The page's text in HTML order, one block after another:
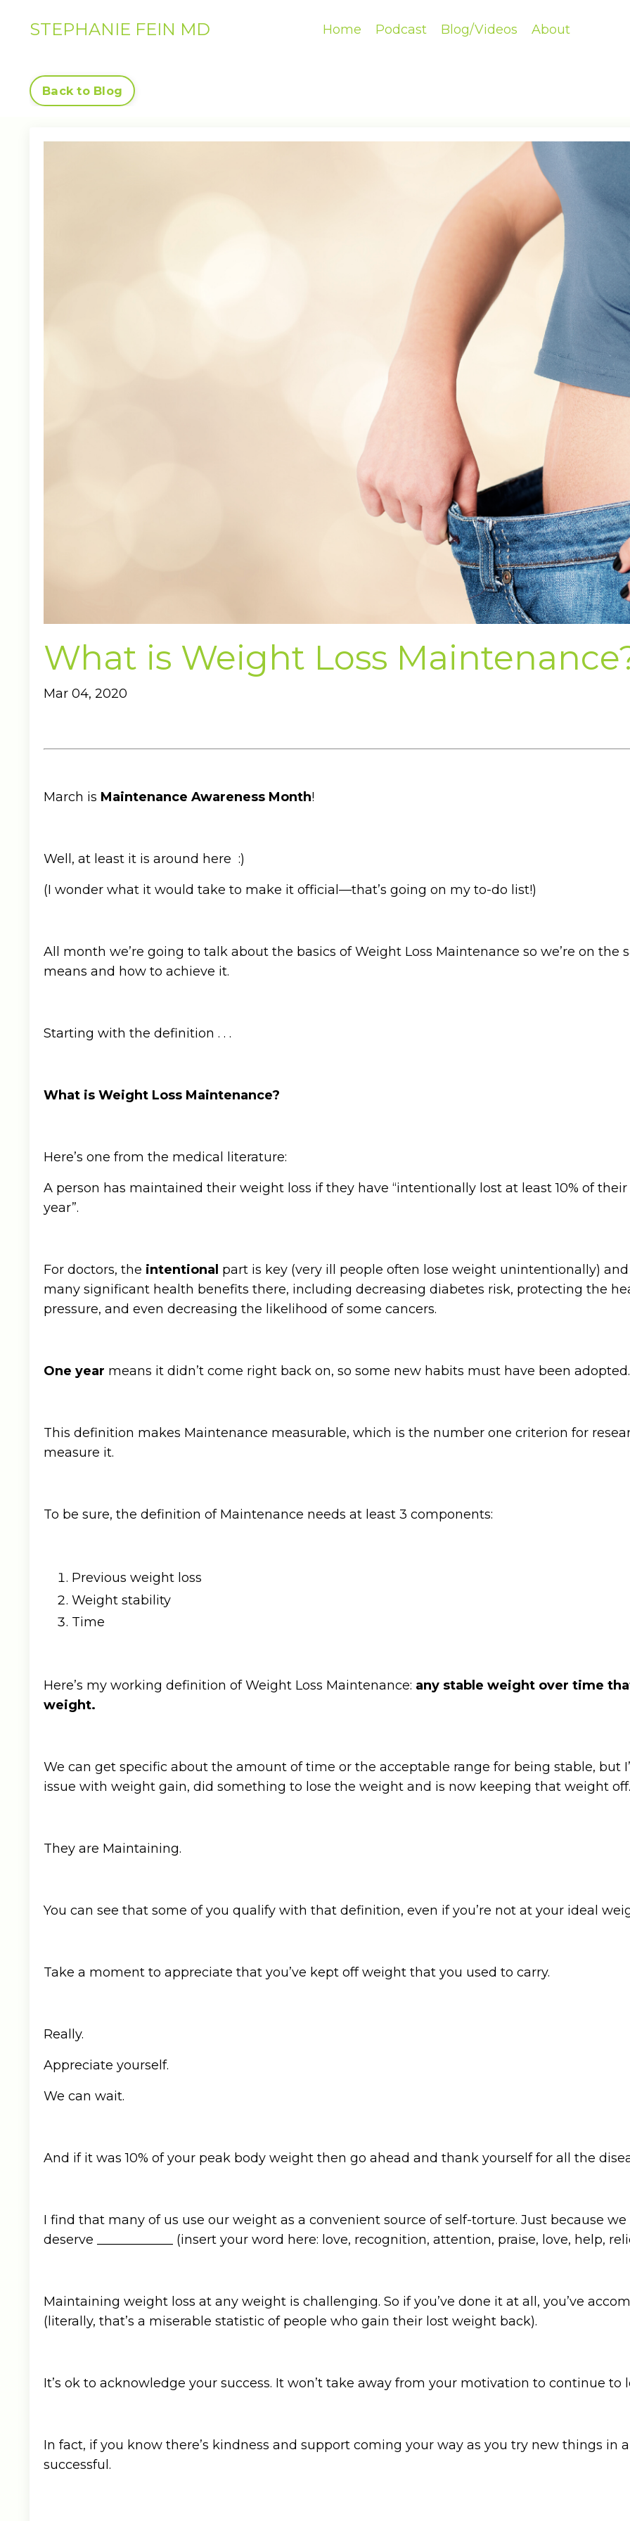
STEPHANIE FEIN MD Home Podcast Blog/Videos About
Back to Blog
What is Weight Loss
Mar 04, 2020
March is Maintenance Awareness Month!
Well, at least it is around here :)
(I wonder what it would take to make it official—that’s going on my to-do list!)
All month we’re going to talk about the basics of Weight Loss Maintenance so we’re on
means and how to achieve it.
Starting with the definition . . .
What is Weight Loss Maintenance?
Here’s one from the medical literature:
A person has maintained their weight loss if they have “intentionally lost at least 10% of
year”.
For doctors, the intentional part is key (very ill people often lose weight unintentionally)
many significant health benefits there, including decreasing diabetes risk, protecting the
pressure, and even decreasing the likelihood of some cancers.
One year means it didn’t come right back on, so some new habits must have been adopted.
This definition makes Maintenance measurable, which is the number one criterion for
measure it.
To be sure, the definition of Maintenance needs at least 3 components:
Previous weight loss
Weight stability
Time
Here’s my working definition of Weight Loss Maintenance: any stable weight over time
weight.
We can get specific about the amount of time or the acceptable range for being stable, but
issue with weight gain, did something to lose the weight and is now keeping that weight off.
They are Maintaining.
You can see that some of you qualify with that definition, even if you’re not at your ideal
Take a moment to appreciate that you’ve kept off weight that you used to carry.
Really.
Appreciate yourself.
We can wait.
And if it was 10% of your peak body weight then go ahead and thank yourself for all the
I find that many of us use our weight as a convenient source of self-torture. Just because we
deserve ____________ (insert your word here: love, recognition, attention, praise, love, help,
Maintaining weight loss at any weight is challenging. So if you’ve done it at all, you’ve
(literally, that’s a miserable statistic of people who gain their lost weight back).
It’s ok to acknowledge your success. It won’t take away from your motivation to continue to
In fact, if you know there’s kindness and support coming your way as you try new things in
successful.